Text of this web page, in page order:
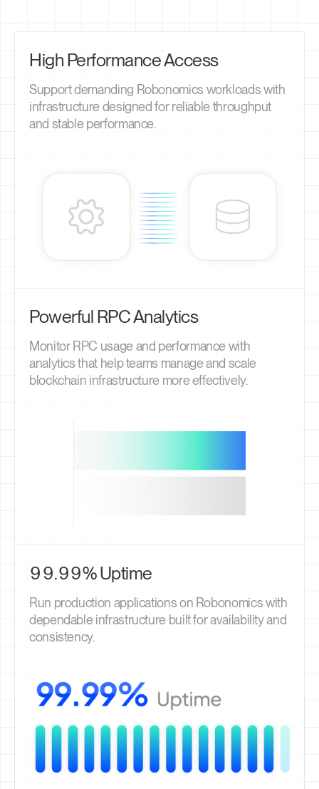
High Performance Access
Support demanding Robonomics workloads with
infrastructure designed for reliable throughput
and stable performance.
Powerful RPC Analytics
Monitor RPC usage and performance with
analytics that help teams manage and scale
blockchain infrastructure more effectively.
99.99% Uptime
Run production applications on Robonomics with
dependable infrastructure built for availability and
consistency.